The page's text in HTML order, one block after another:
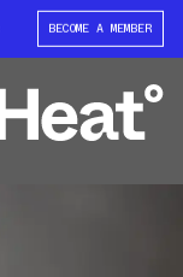
SCOTT X AIR
BECOME A MEMBER